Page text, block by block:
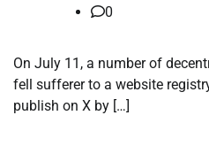
0
On July 11, a number of
fell sufferer to a website
publish on X by […]